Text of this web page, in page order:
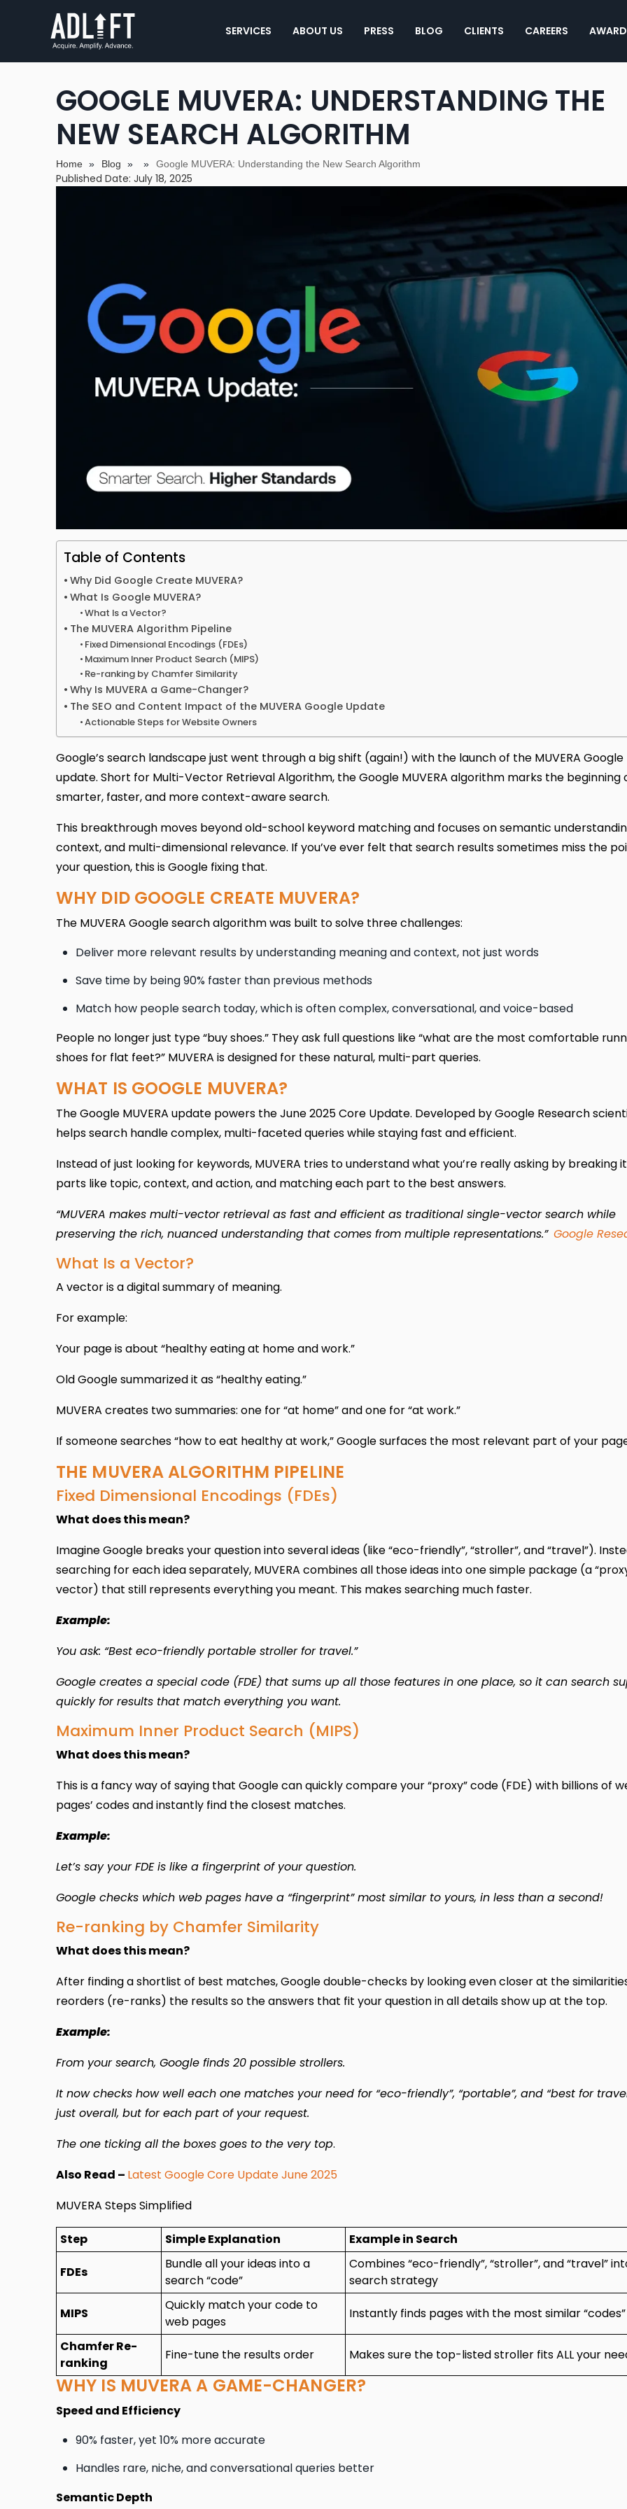
SERVICES ABOUT US PRESS BLOG CLIENTS CAREERS
GOOGLE MUVERA: UNDERSTANDING THE
NEW SEARCH ALGORITHM
Home » Blog » » Google MUVERA: Understanding the New Search Algorithm
Published Date: July 18, 2025
Table of Contents
Why Did Google Create MUVERA?
What Is Google MUVERA?
What Is a Vector?
The MUVERA Algorithm Pipeline
Fixed Dimensional Encodings (FDEs)
Maximum Inner Product Search (MIPS)
Re-ranking by Chamfer Similarity
Why Is MUVERA a Game-Changer?
The SEO and Content Impact of the MUVERA Google Update
Actionable Steps for Website Owners
Google’s search landscape just went through a big shift (again!) with the launch of the MUVERA Google
update. Short for Multi-Vector Retrieval Algorithm, the Google MUVERA algorithm marks the beginning
smarter, faster, and more context-aware search.
This breakthrough moves beyond old-school keyword matching and focuses on semantic
context, and multi-dimensional relevance. If you’ve ever felt that search results sometimes miss the
your question, this is Google fixing that.
WHY DID GOOGLE CREATE MUVERA?
The MUVERA Google search algorithm was built to solve three challenges:
Deliver more relevant results by understanding meaning and context, not just words
Save time by being 90% faster than previous methods
Match how people search today, which is often complex, conversational, and voice-based
People no longer just type “buy shoes.” They ask full questions like “what are the most comfortable
shoes for flat feet?” MUVERA is designed for these natural, multi-part queries.
WHAT IS GOOGLE MUVERA?
The Google MUVERA update powers the June 2025 Core Update. Developed by Google Research
helps search handle complex, multi-faceted queries while staying fast and efficient.
Instead of just looking for keywords, MUVERA tries to understand what you’re really asking by breaking
parts like topic, context, and action, and matching each part to the best answers.
“MUVERA makes multi-vector retrieval as fast and efficient as traditional single-vector search while
preserving the rich, nuanced understanding that comes from multiple representations.” Google
What Is a Vector?
A vector is a digital summary of meaning.
For example:
Your page is about “healthy eating at home and work.”
Old Google summarized it as “healthy eating.”
MUVERA creates two summaries: one for “at home” and one for “at work.”
If someone searches “how to eat healthy at work,” Google surfaces the most relevant part of your
THE MUVERA ALGORITHM PIPELINE
Fixed Dimensional Encodings (FDEs)
What does this mean?
Imagine Google breaks your question into several ideas (like “eco-friendly”, “stroller”, and “travel”).
searching for each idea separately, MUVERA combines all those ideas into one simple package (a
vector) that still represents everything you meant. This makes searching much faster.
Example:
You ask: “Best eco-friendly portable stroller for travel.”
Google creates a special code (FDE) that sums up all those features in one place, so it can search
quickly for results that match everything you want.
Maximum Inner Product Search (MIPS)
What does this mean?
This is a fancy way of saying that Google can quickly compare your “proxy” code (FDE) with billions of
pages’ codes and instantly find the closest matches.
Example:
Let’s say your FDE is like a fingerprint of your question.
Google checks which web pages have a “fingerprint” most similar to yours, in less than a second!
Re-ranking by Chamfer Similarity
What does this mean?
After finding a shortlist of best matches, Google double-checks by looking even closer at the
reorders (re-ranks) the results so the answers that fit your question in all details show up at the top.
Example:
From your search, Google finds 20 possible strollers.
It now checks how well each one matches your need for “eco-friendly”, “portable”, and “best for
just overall, but for each part of your request.
The one ticking all the boxes goes to the very top.
Also Read – Latest Google Core Update June 2025
MUVERA Steps Simplified
Step Simple Explanation Example in Search
FDEs
Bundle all your ideas into a
search “code”
Combines “eco-friendly”, “stroller”, and “travel”
search strategy
MIPS
Quickly match your code to
web pages
Instantly finds pages with the most similar “codes”
Chamfer Re-
ranking
Fine-tune the results order Makes sure the top-listed stroller fits ALL your
WHY IS MUVERA A GAME-CHANGER?
Speed and Efficiency
90% faster, yet 10% more accurate
Handles rare, niche, and conversational queries better
Semantic Depth